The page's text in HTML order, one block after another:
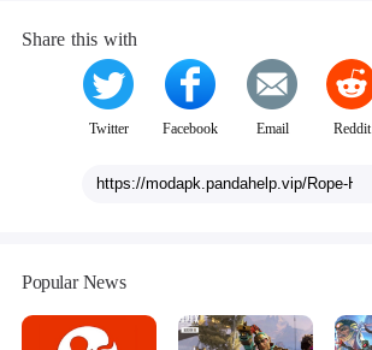
Share this with
Twitter Facebook Email Reddit
Popular News